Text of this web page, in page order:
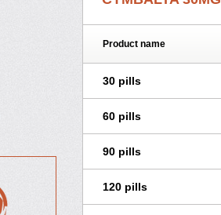
Product name
30 pills
60 pills
90 pills
120 pills